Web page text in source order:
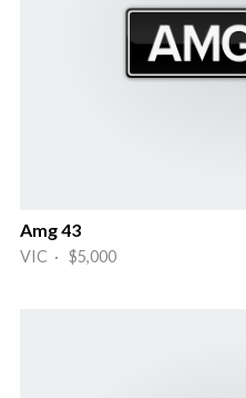
Amg 43
VIC · $5,000